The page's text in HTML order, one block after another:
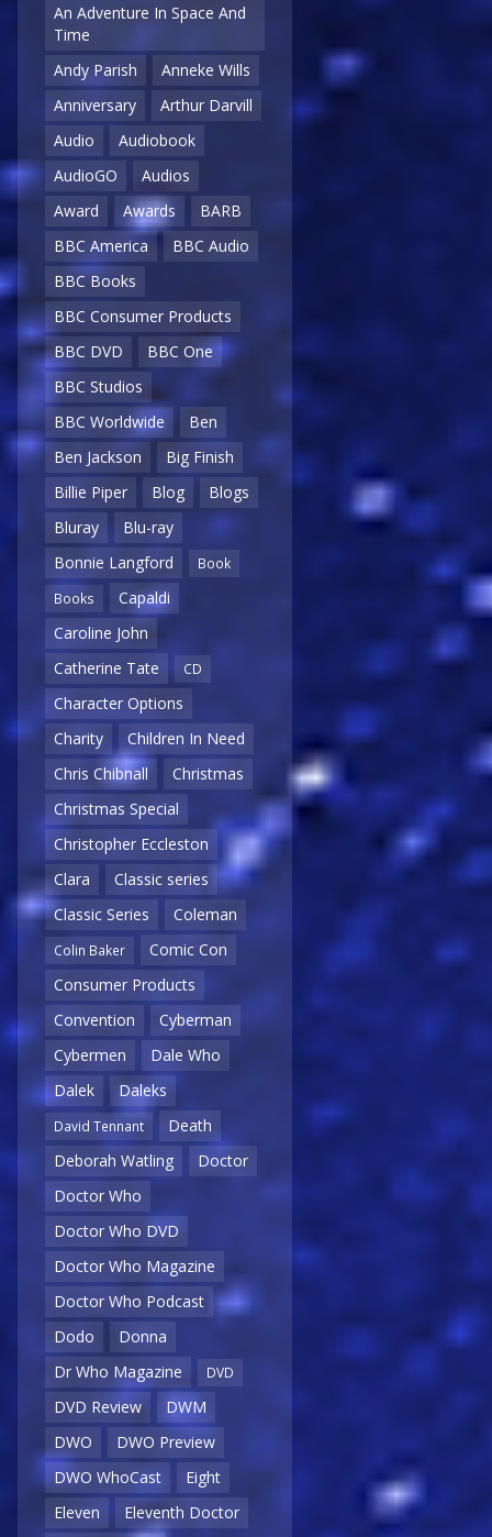
An Adventure In Space And
Time
Andy Parish
Anneke Wills
Anniversary
Arthur Darvill
Audio
Audiobook
AudioGO
Audios
Award
Awards
BARB
BBC America
BBC Audio
BBC Books
BBC Consumer Products
BBC DVD
BBC One
BBC Studios
BBC Worldwide
Ben
Ben Jackson
Big Finish
Billie Piper
Blog
Blogs
Bluray
Blu-ray
Bonnie Langford
Book
Books
Capaldi
Caroline John
Catherine Tate
CD
Character Options
Charity
Children In Need
Chris Chibnall
Christmas
Christmas Special
Christopher Eccleston
Clara
Classic series
Classic Series
Coleman
Colin Baker
Comic Con
Consumer Products
Convention
Cyberman
Cybermen
Dale Who
Dalek
Daleks
David Tennant
Death
Deborah Watling
Doctor
Doctor Who
Doctor Who DVD
Doctor Who Magazine
Doctor Who Podcast
Dodo
Donna
Dr Who Magazine
DVD
DVD Review
DWM
DWO
DWO Preview
DWO WhoCast
Eight
Eleven
Eleventh Doctor